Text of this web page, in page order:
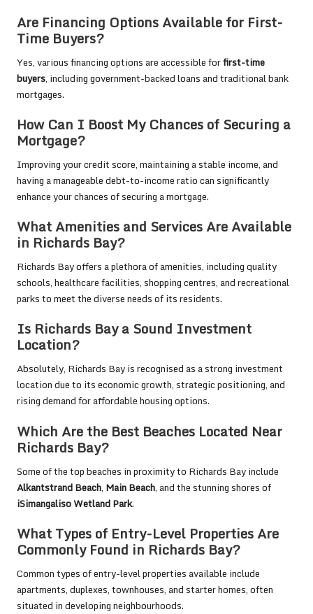
Are Financing Options Available for First-
Time Buyers?
Yes, various financing options are accessible forfirst-time
buyers, including government-backed loans and traditional bank
mortgages.
How Can I Boost My Chances of Securing a
Mortgage?
Improving your credit score, maintaining a stable income, and
having a manageable debt-to-income ratio can significantly
enhance your chances of securing a mortgage.
What Amenities and Services Are Available
in Richards Bay?
Richards Bay offers a plethora of amenities, including quality
schools, healthcare facilities, shopping centres, and recreational
parks to meet the diverse needs of its residents.
Is Richards Bay a Sound Investment
Location?
Absolutely, Richards Bay is recognised as a strong investment
location due to its economic growth, strategic positioning, and
rising demand for affordable housing options.
Which Are the Best Beaches Located Near
Richards Bay?
Some of the top beaches in proximity to Richards Bay include
Alkantstrand Beach, Main Beach, and the stunning shores of
iSimangaliso Wetland Park.
What Types of Entry-Level Properties Are
Commonly Found in Richards Bay?
Common types of entry-level properties available include
apartments, duplexes, townhouses, and starter homes, often
situated in developing neighbourhoods.